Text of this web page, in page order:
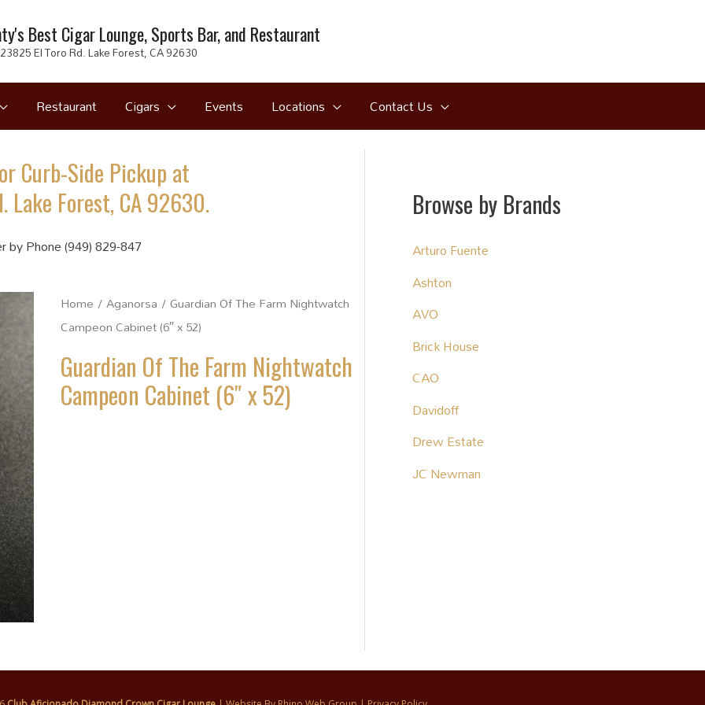
Best Cigar Lounge, Sports Bar, and Restaurant
El Toro Rd. Lake Forest, CA 92630
Restaurant Cigars Events Locations Contact Us
Curb-Side Pickup at
Lake Forest, CA 92630.
by Phone (949) 829-847
Home /Aganorsa / Guardian Of The Farm Nightwatch
Campeon Cabinet (6″ x 52)
Guardian Of The Farm Nightwatch
Campeon Cabinet (6″ x 52)
Browse by Brands
Arturo Fuente
Ashton
AVO
Brick House
CAO
Davidoff
Drew Estate
JC Newman